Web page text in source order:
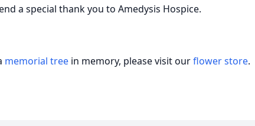
a special thank you to Amedysis Hospice.
memorial tree in memory, please visit ourflower store.